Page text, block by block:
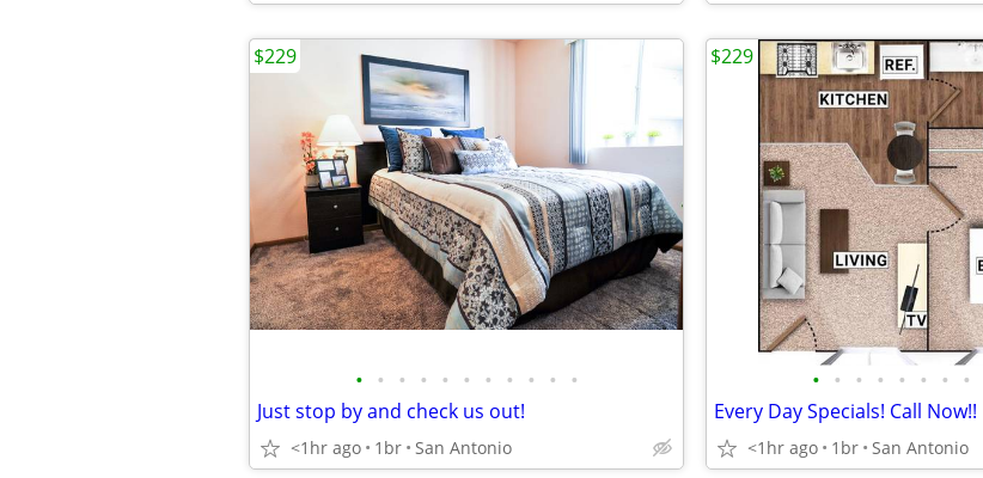
• • • • • • • • • • •
Just stop by and check us out!
<1hr ago 1br San Antonio
$229
• • • • • • • •
Every Day Specials! Call Now!!
<1hr ago 1br San Antonio
$229